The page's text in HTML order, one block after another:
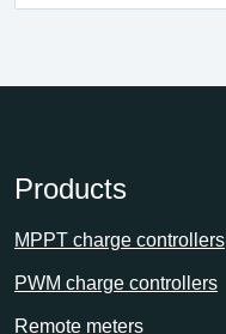
Products
MPPT charge controllers
PWM charge controllers
Remote meters